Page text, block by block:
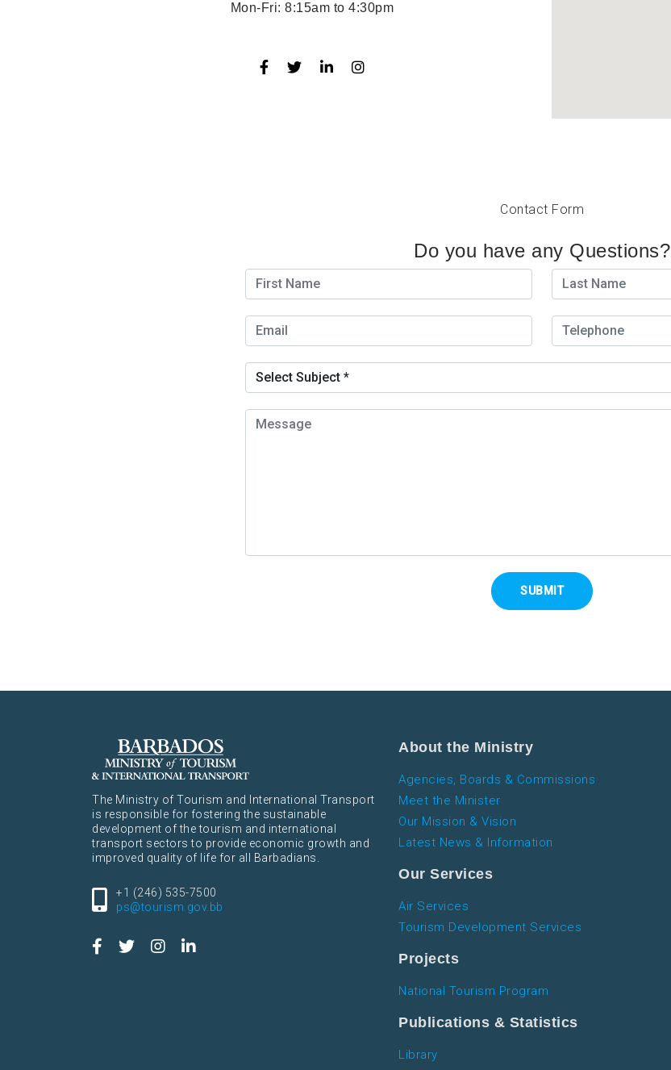
Mon-Fri: 8:15am to 4:30pm
Contact Form
Do you have any Questions?
SUBMIT
The Ministry of Tourism and International Transport
is responsible for fostering the sustainable
development of the tourism and international
transport sectors to provide economic growth and
improved quality of life for all Barbadians.
+1 (246) 535-7500
ps@tourism.gov.bb
About the Ministry
Agencies, Boards & Commissions
Meet the Minister
Our Mission & Vision
Latest News & Information
Our Services
Air Services
Tourism Development Services
Projects
National Tourism Program
Publications & Statistics
Library